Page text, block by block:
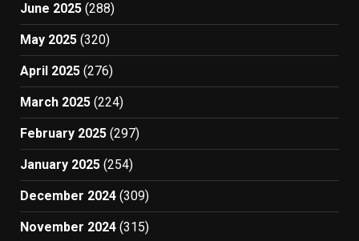
June 2025 (288)
May 2025 (320)
April 2025 (276)
March 2025 (224)
February 2025 (297)
January 2025 (254)
December 2024 (309)
November 2024 (315)